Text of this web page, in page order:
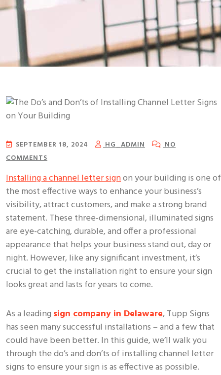
SEPTEMBER 18, 2024 HG_ADMIN
NO
COMMENTS
Installing a channel letter signon your building is one of
the most effective ways to enhance your business’s
visibility, attract customers, and make a strong brand
statement. These three-dimensional, illuminated signs
are eye-catching, durable, and offer a professional
appearance that helps your business stand out, day or
night. However, like any significant investment, it’s
crucial to get the installation right to ensure your sign
looks great and lasts for years to come.
As a leadingsign company in Delaware, Tupp Signs
has seen many successful installations – and a few that
could have been better. In this guide, we’ll walk you
through the do’s and don’ts of installing channel letter
signs to ensure your sign is as effective as possible.